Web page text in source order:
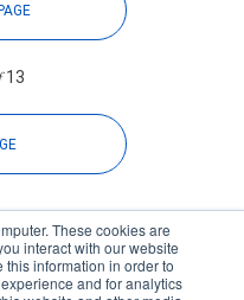
These cookies are
interact with our website
information in order to
and for analytics
13